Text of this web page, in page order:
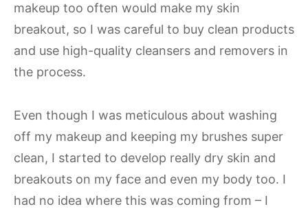
makeup too often would make my skin
breakout, so I was careful to buy clean products
and use high-quality cleansers and removers in
the process.
Even though I was meticulous about washing
off my makeup and keeping my brushes super
clean, I started to develop really dry skin and
breakouts on my face and even my body too. I
had no idea where this was coming from – I